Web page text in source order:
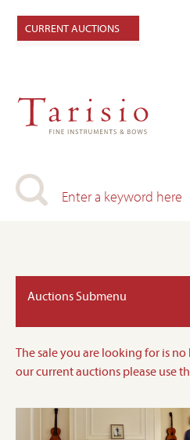
CURRENT AUCTIONS
Auctions Submenu
The sale you are looking for is
our current auctions please use